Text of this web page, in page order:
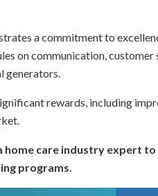
a commitment to
on communication, customer
generators.
rewards, including
home care industry expert
programs.